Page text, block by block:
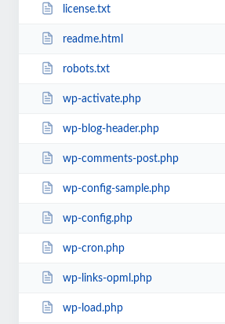
license.txt
readme.html
robots.txt
wp-activate.php
wp-blog-header.php
wp-comments-post.php
wp-config-sample.php
wp-config.php
wp-cron.php
wp-links-opml.php
wp-load.php